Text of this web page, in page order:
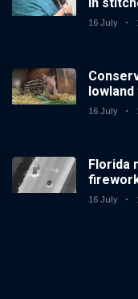
16 July
16 July
Florida
16 July